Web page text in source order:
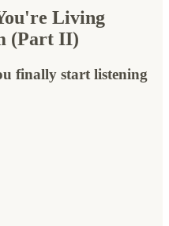
Living
(Part II)
finally start listening